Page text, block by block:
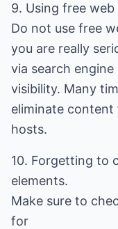
9. Using free
Do not use free
you are really
via search engine
visibility. Many
eliminate
hosts.
10. Forgetting to
elements.
Make sure to
for